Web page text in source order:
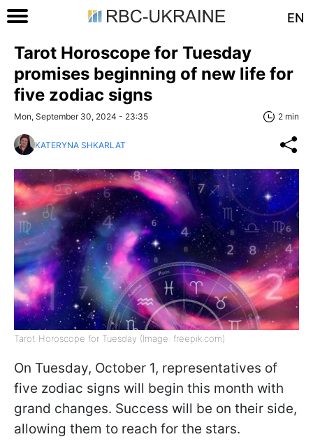
EN
Tarot Horoscope for Tuesday
promises beginning of new life for
five zodiac signs
Mon, September 30, 2024 - 23:35 2 min
KATERYNA SHKARLAT
Tarot Horoscope for Tuesday (Image: freepik.com)
On Tuesday, October 1, representatives of
five zodiac signs will begin this month with
grand changes. Success will be on their side,
allowing them to reach for the stars.